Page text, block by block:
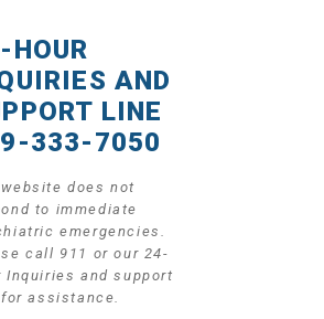
HOUR
AND
LINE
333-7050
does not
to immediate
emergencies.
call 911 or our 24-
Inquiries and support
assistance.